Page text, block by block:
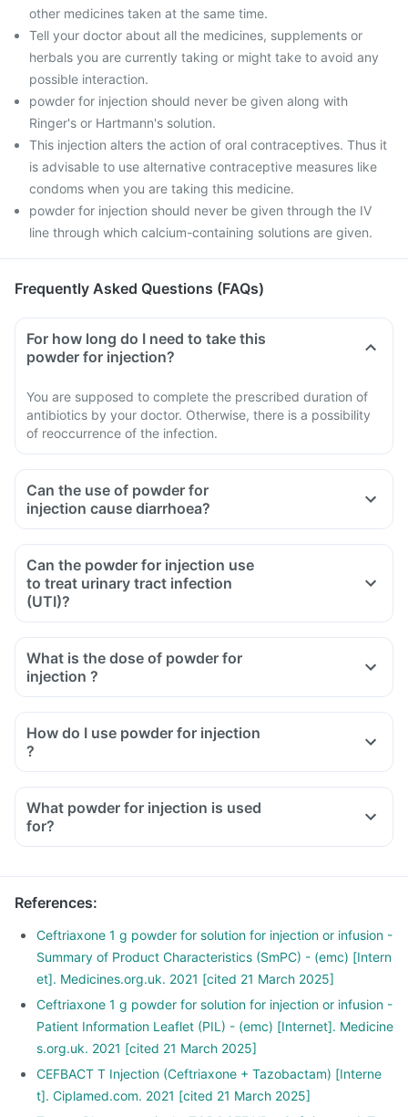
other medicines taken at the same time.
Tell your doctor about all the medicines, supplements or
herbals you are currently taking or might take to avoid any
possible interaction.
powder for injection should never be given along with
Ringer's or Hartmann's solution.
This injection alters the action of oral contraceptives. Thus it
is advisable to use alternative contraceptive measures like
condoms when you are taking this medicine.
powder for injection should never be given through the IV
line through which calcium-containing solutions are given.
Frequently Asked Questions (FAQs)
For how long do I need to take this
powder for injection?
You are supposed to complete the prescribed duration of
antibiotics by your doctor. Otherwise, there is a possibility
of reoccurrence of the infection.
Can the use of powder for
injection cause diarrhoea?
Can the powder for injection use
to treat urinary tract infection
(UTI)?
What is the dose of powder for
injection ?
How do I use powder for injection
?
What powder for injection is used
for?
References:
Ceftriaxone 1 g powder for solution for injection or infusion -
Summary of Product Characteristics (SmPC) - (emc) [Intern
et]. Medicines.org.uk. 2021 [cited 21 March 2025]
Ceftriaxone 1 g powder for solution for injection or infusion -
Patient Information Leaflet (PIL) - (emc) [Internet]. Medicine
s.org.uk. 2021 [cited 21 March 2025]
CEFBACT T Injection (Ceftriaxone + Tazobactam) [Interne
t]. Ciplamed.com. 2021 [cited 21 March 2025]